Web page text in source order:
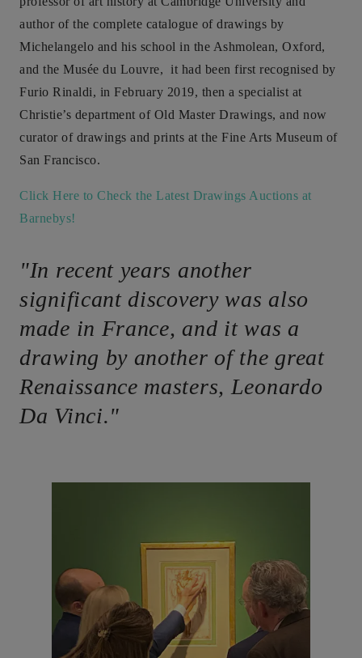
author of the complete catalogue of drawings by
Michelangelo and his school in the Ashmolean, Oxford,
and the Musée du Louvre, it had been first recognised by
Furio Rinaldi, in February 2019, then a specialist at
Christie’s department of Old Master Drawings, and now
curator of drawings and prints at the Fine Arts Museum of
San Francisco.
Click Here to Check the Latest Drawings Auctions at
Barnebys!
"In recent years another
significant discovery was also
made in France, and it was a
drawing by another of the great
Renaissance masters, Leonardo
Da Vinci."